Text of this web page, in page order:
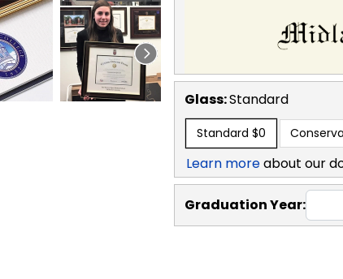
Glass:Standard
Standard $0
Learn moreabout our
Graduation Year: